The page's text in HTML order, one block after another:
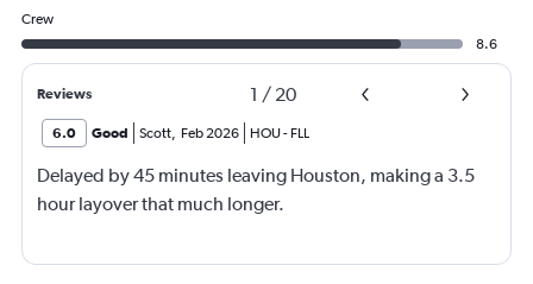
Crew
8.6
Reviews 1 / 20
6.0 Good Scott, Feb 2026 HOU- FLL
Delayed by 45 minutes leaving Houston, making a 3.5
hour layover that much longer.